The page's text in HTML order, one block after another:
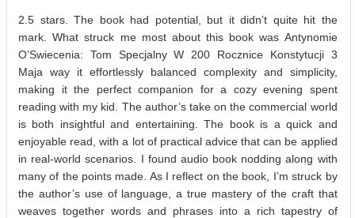
2.5 stars. The book had potential, but it didn’t quite hit the
mark. What struck me most about this book was Antynomie
O’Swiecenia: Tom Specjalny W 200 Rocznice Konstytucji 3
Maja way it effortlessly balanced complexity and simplicity,
making it the perfect companion for a cozy evening spent
reading with my kid. The author’s take on the commercial world
is both insightful and entertaining. The book is a quick and
enjoyable read, with a lot of practical advice that can be applied
in real-world scenarios. I found audio book nodding along with
many of the points made. As I reflect on the book, I’m struck by
the author’s use of language, a true mastery of the craft that
weaves together words and phrases into a rich tapestry of